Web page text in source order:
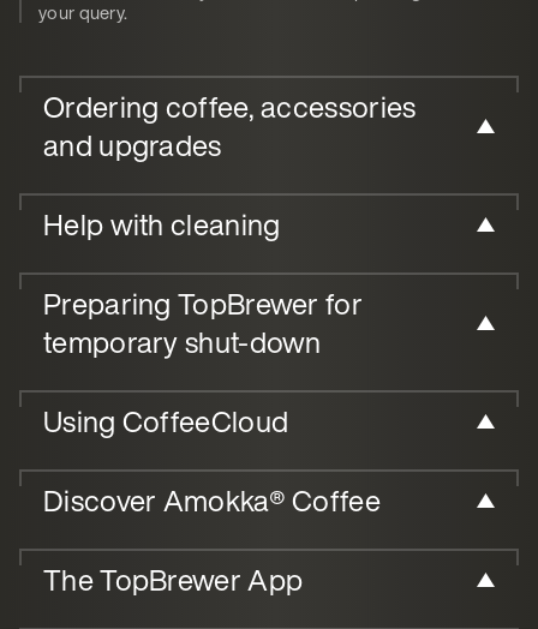
your query.
Ordering coffee, accessories
and upgrades
Help with cleaning
Preparing TopBrewer for
temporary shut-down
Using CoffeeCloud
Discover Amokka® Coffee
The TopBrewer App